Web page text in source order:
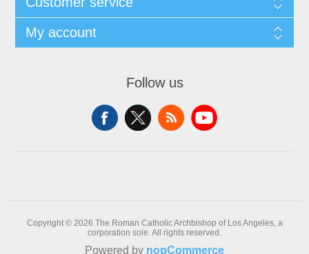
My account
Follow us
Copyright © 2026 The Roman Catholic Archbishop of Los Angeles, a
corporation sole. All rights reserved.
Powered by nopCommerce